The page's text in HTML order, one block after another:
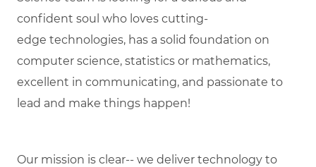
confident soul who loves cutting-
edge technologies, has a solid foundation on
computer science, statistics or mathematics,
excellent in communicating, and passionate to
lead and make things happen!
Our mission is clear-- we deliver technology to